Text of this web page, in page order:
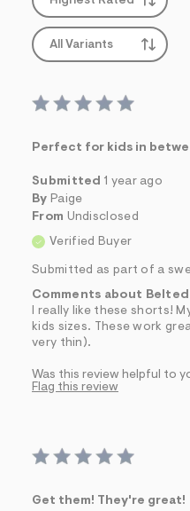
All Variants
Perfect for kids in
Submitted 1 year ago
By Paige
From Undisclosed
Verified Buyer
Submitted as part of a
Comments about Belted
I really like these shorts!
kids sizes. These work
very thin).
Was this review helpful to
Flag this review
Get them! They're great!